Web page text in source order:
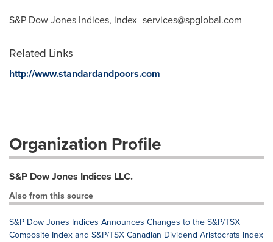
S&P Dow Jones Indices, index_services@spglobal.com
Related Links
http://www.standardandpoors.com
Organization Profile
S&P Dow Jones Indices LLC.
Also from this source
S&P Dow Jones Indices Announces Changes to the S&P/TSX
Composite Index and S&P/TSX Canadian Dividend Aristocrats Index